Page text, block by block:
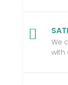

We
with